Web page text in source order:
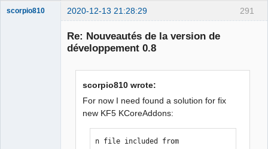
291
scorpio810 2020-12-13 21:28:29
Re: Nouveautés de la version de
développement 0.8
scorpio810 wrote:
For now I need found a solution for fix
new KF5 KCoreAddons:
n file included from